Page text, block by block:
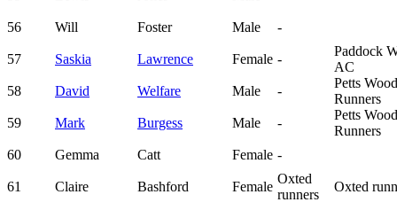
56 Will Foster Male -
57 Saskia Lawrence Female -
Paddock
AC
58
David Welfare Male -
Petts Wood
Runners
59
Mark Burgess Male -
Petts Wood
Runners
60
Gemma Catt Female -
61 Claire Bashford Female
Oxted
runners
Oxted